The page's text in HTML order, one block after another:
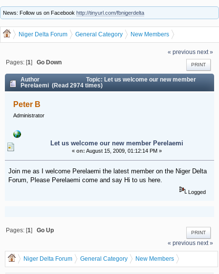
News: Follow us on Facebook http://tinyurl.com/fbnigerdelta
Niger Delta Forum General Category
New Members
Let us welcome our new member Perelaemi
« previous next »
PRINT
Pages: [1]Go Down
Author
Topic: Let us welcome our new member
Perelaemi (Read 2974 times)
Peter B
Administrator
Let us welcome our new member Perelaemi
«on: August 15, 2009, 01:12:14 PM »
Join me as I welcome Perelaemi the latest member on the Niger Delta
Forum, Please Perelaemi come and say Hi to us here.
Logged
PRINT
Pages: [1]Go Up
« previous next »
Niger Delta Forum General Category
New Members
Let us welcome our new member Perelaemi